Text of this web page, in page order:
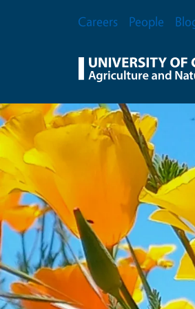
Secondary Menu
Careers People